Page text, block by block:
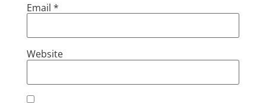
Email *
Website